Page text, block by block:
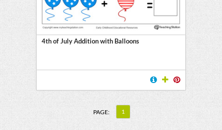
4th of July Addition with Balloons
PAGE: 1